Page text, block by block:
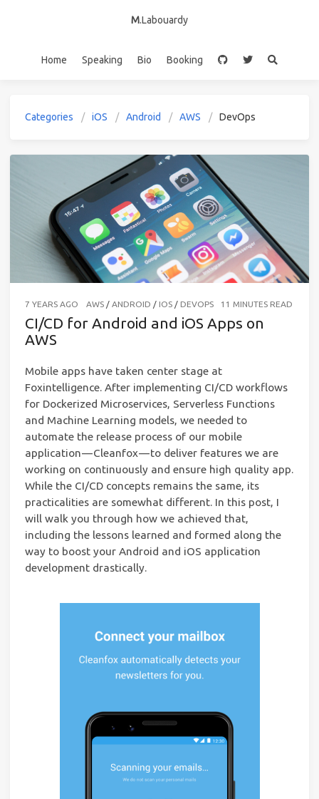
M.Labouardy
Home Speaking Bio Booking
Categories iOS Android AWS DevOps
7 YEARS AGO AWS/ ANDROID / IOS/ DEVOPS 11 MINUTES READ
CI/CD for Android and iOS Apps on
AWS
Mobile apps have taken center stage at
Foxintelligence. After implementing CI/CD workflows
for Dockerized Microservices, Serverless Functions
and Machine Learning models, we needed to
automate the release process of our mobile
application — Cleanfox — to deliver features we are
working on continuously and ensure high quality app.
While the CI/CD concepts remains the same, its
practicalities are somewhat different. In this post, I
will walk you through how we achieved that,
including the lessons learned and formed along the
way to boost your Android and iOS application
development drastically.